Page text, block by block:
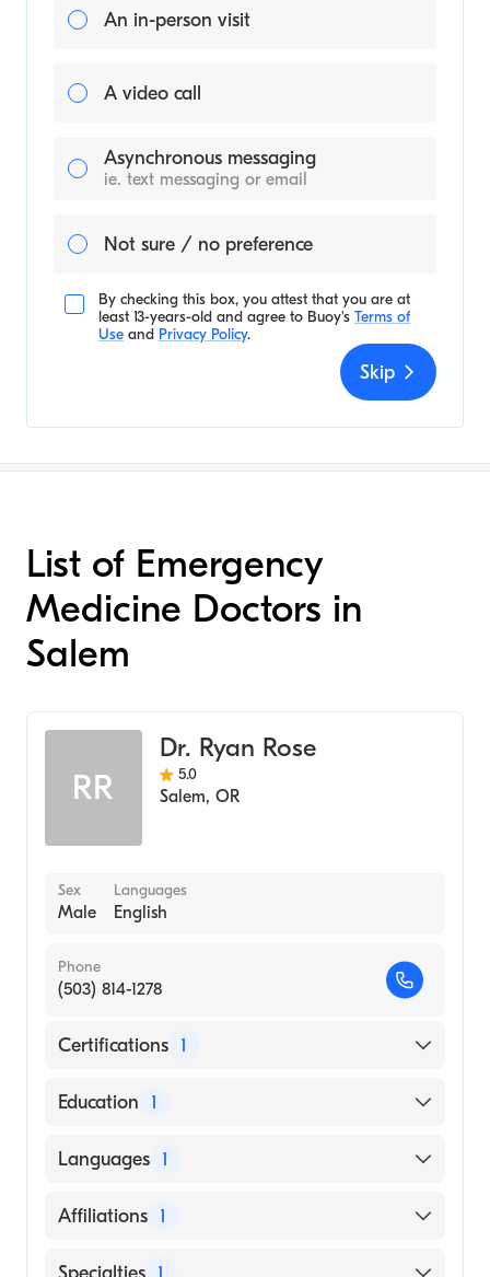
An in-person visit
A video call
Asynchronous messaging
ie. text messaging or email
Not sure / no preference
By checking this box, you attest that you are at
least 13-years-old and agree to Buoy's Terms of
Use and Privacy Policy.
Skip
List of Emergency
Medicine Doctors in
Salem
RR
Dr. Ryan Rose
5.0
Salem, OR
Sex
Male
Languages
English
Phone
(503) 814-1278
Certifications 1
American Board of Emergency Medicine
Education 1
Lincoln Memorial University DeBusk College
2012)
Languages 1
English
Affiliations 1
Salem Hospital